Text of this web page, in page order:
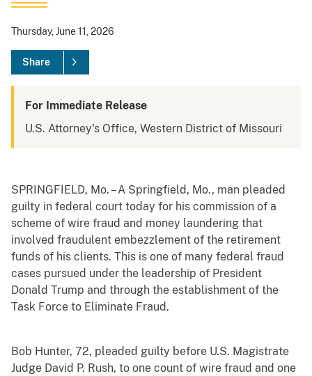
Thursday, June 11, 2026
Share
For Immediate Release
U.S. Attorney's Office, Western District of Missouri
SPRINGFIELD, Mo. – A Springfield, Mo., man pleaded
guilty in federal court today for his commission of a
scheme of wire fraud and money laundering that
involved fraudulent embezzlement of the retirement
funds of his clients. This is one of many federal fraud
cases pursued under the leadership of President
Donald Trump and through the establishment of the
Task Force to Eliminate Fraud.
Bob Hunter, 72, pleaded guilty before U.S. Magistrate
Judge David P. Rush, to one count of wire fraud and one